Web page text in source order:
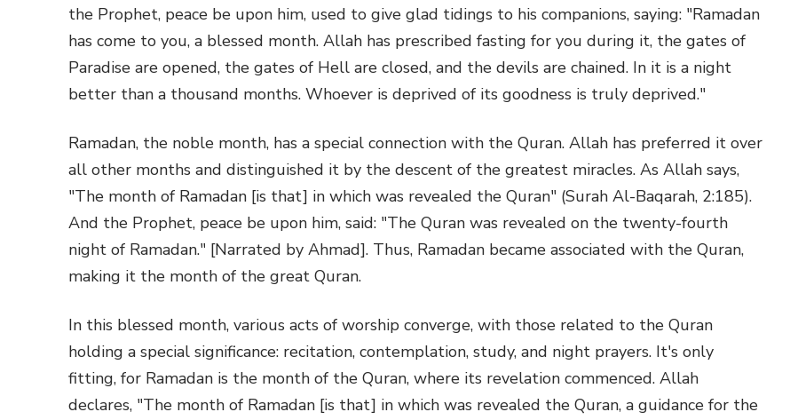
the Prophet, peace be upon him, used to give glad tidings to his companions, saying: "Ramadan
has come to you, a blessed month. Allah has prescribed fasting for you during it, the gates of
Paradise are opened, the gates of Hell are closed, and the devils are chained. In it is a night
better than a thousand months. Whoever is deprived of its goodness is truly deprived."
Ramadan, the noble month, has a special connection with the Quran. Allah has preferred it over
all other months and distinguished it by the descent of the greatest miracles. As Allah says,
"The month of Ramadan [is that] in which was revealed the Quran" (Surah Al-Baqarah, 2:185).
And the Prophet, peace be upon him, said: "The Quran was revealed on the twenty-fourth
night of Ramadan." [Narrated by Ahmad]. Thus, Ramadan became associated with the Quran,
making it the month of the great Quran.
In this blessed month, various acts of worship converge, with those related to the Quran
holding a special significance: recitation, contemplation, study, and night prayers. It's only
fitting, for Ramadan is the month of the Quran, where its revelation commenced. Allah
declares, "The month of Ramadan [is that] in which was revealed the Quran, a guidance for the